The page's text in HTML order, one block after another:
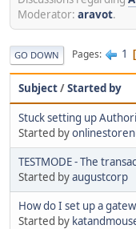
Moderator: aravot.
GO DOWN Pages 1
Subject/Started by
Stuck setting up
Started by
TESTMODE - The
Started byaugustcorp
How do I set up a
Started by